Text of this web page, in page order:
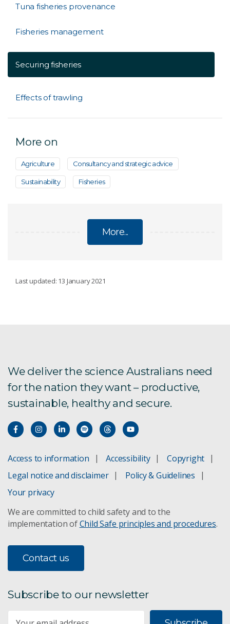
Tuna fisheries provenance
Fisheries management
Securing fisheries
Effects of trawling
More on
Agriculture Consultancy and strategic advice
Sustainability Fisheries
More...
Rock lobster fishery
International fisheries
Monitoring orange roughy
Tuna fisheries provenance
Fisheries management
Securing fisheries
Effects of trawling
Last updated: 13 January 2021
We deliver the science Australians need
for the nation they want – productive,
sustainable, healthy and secure.
Access to information Accessibility
Copyright
Legal notice and disclaimer
Policy & Guidelines
Your privacy
We are committed to child safety and to the
implementation ofChild Safe principles and procedures.
Contact us
Subscribe to our newsletter